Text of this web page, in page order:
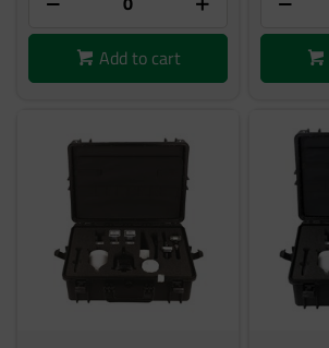
Add to cart